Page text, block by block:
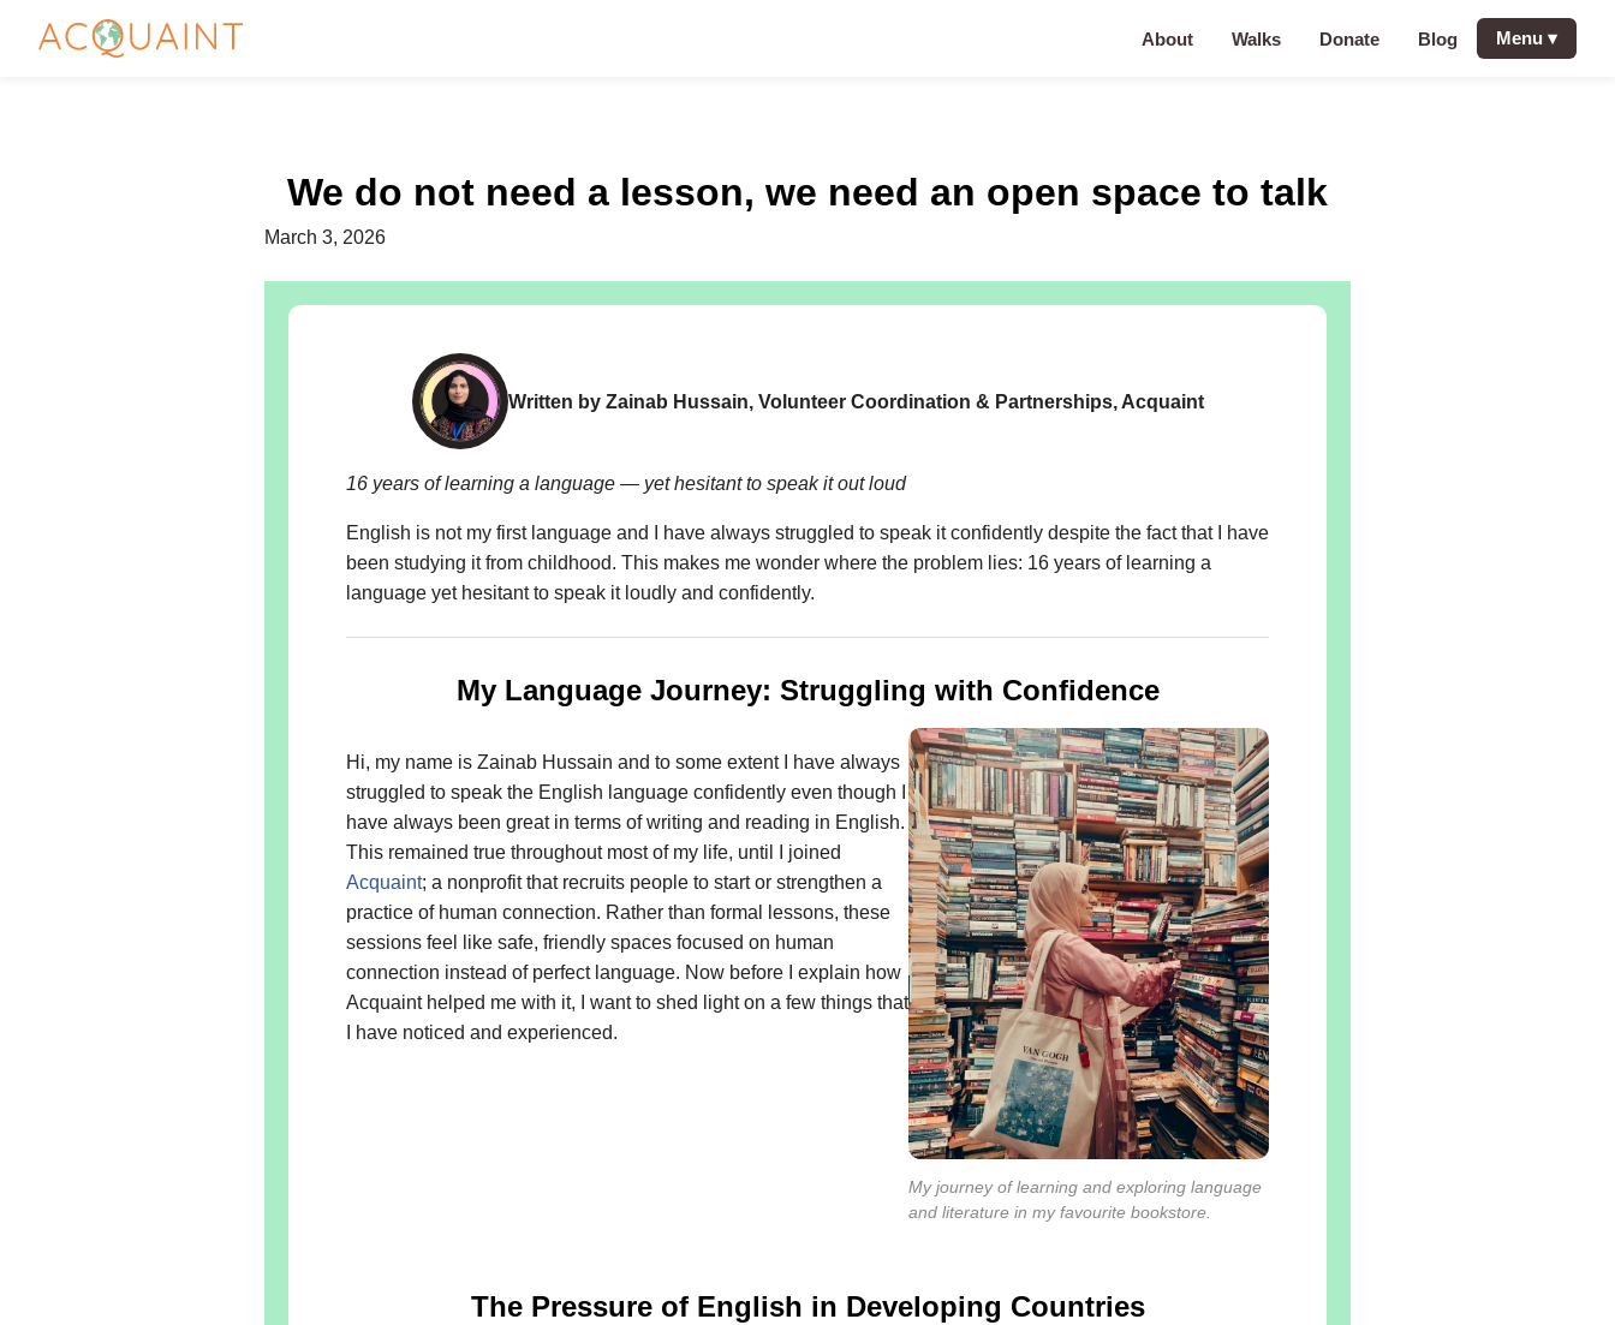
About Walks Donate Blog Menu ▾
We do not need a lesson, we need an open space to talk
March 3, 2026
Written by Zainab Hussain, Volunteer Coordination & Partnerships, Acquaint
16 years of learning a language — yet hesitant to speak it out loud
English is not my first language and I have always struggled to speak it confidently despite the fact that I have
been studying it from childhood. This makes me wonder where the problem lies: 16 years of learning a
language yet hesitant to speak it loudly and confidently.
My Language Journey: Struggling with Confidence
Hi, my name is Zainab Hussain and to some extent I have always
struggled to speak the English language confidently even though I
have always been great in terms of writing and reading in English.
This remained true throughout most of my life, until I joined
Acquaint; a nonprofit that recruits people to start or strengthen a
practice of human connection. Rather than formal lessons, these
sessions feel like safe, friendly spaces focused on human
connection instead of perfect language. Now before I explain how
Acquaint helped me with it, I want to shed light on a few things that
I have noticed and experienced.
My journey of learning and exploring language
and literature in my favourite bookstore.
The Pressure of English in Developing Countries